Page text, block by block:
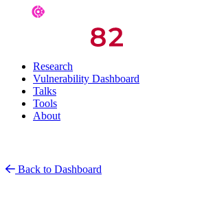
Research
Vulnerability Dashboard
Talks
Tools
About
Back to Dashboard